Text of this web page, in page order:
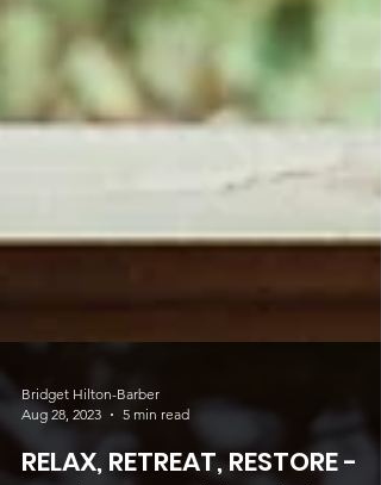
Aug 28, 2023
5 min read